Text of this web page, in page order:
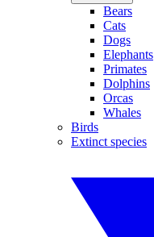
Bears
Cats
Dogs
Elephants
Primates
Dolphins
Orcas
Whales
Birds
Extinct species